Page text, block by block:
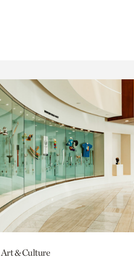
Art & Culture